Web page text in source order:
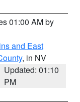
01:00 AM by
and East
, in NV
Updated: 01:10
PM